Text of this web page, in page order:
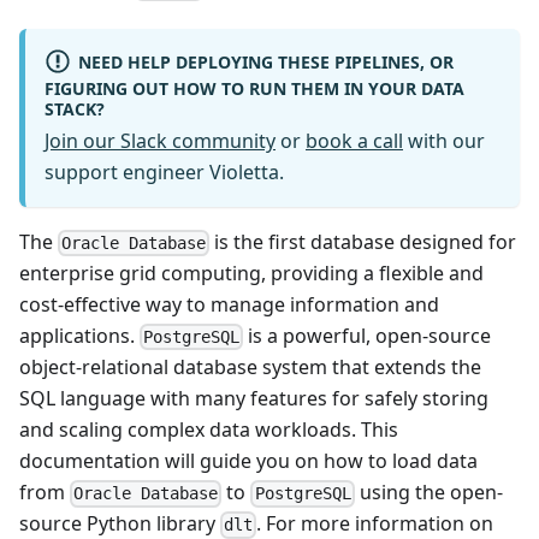
NEED HELP DEPLOYING THESE PIPELINES, OR
FIGURING OUT HOW TO RUN THEM IN YOUR DATA
STACK?
Join our Slack community or book a call with our
support engineer Violetta.
The Oracle Database is the first database designed for
enterprise grid computing, providing a flexible and
cost-effective way to manage information and
applications. PostgreSQL
is a powerful, open-source
object-relational database system that extends the
SQL language with many features for safely storing
and scaling complex data workloads. This
documentation will guide you on how to load data
from Oracle Database to PostgreSQLusing the open-
source Python library dlt . For more information on